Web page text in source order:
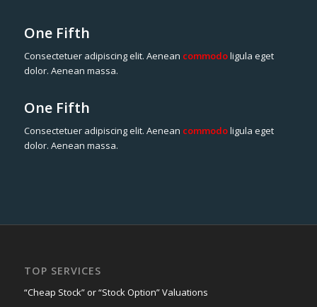
One Fifth
Consectetuer adipiscing elit. Aenean commodoligula eget
dolor. Aenean massa.
One Fifth
Consectetuer adipiscing elit. Aenean commodoligula eget
dolor. Aenean massa.
TOP SERVICES
“Cheap Stock” or “Stock Option” Valuations